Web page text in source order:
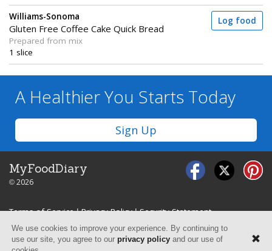
Williams-Sonoma
Gluten Free Coffee Cake Quick Bread
Prepared from mix
1 slice
Log food
A Healthier You Starts Today
Sign Up
MyFoodDiary
© 2026
Terms of Service|Privacy Policy|Security Statement
We use cookies to improve your experience. By continuing to
use our site, you agree to our privacy policy and our use of